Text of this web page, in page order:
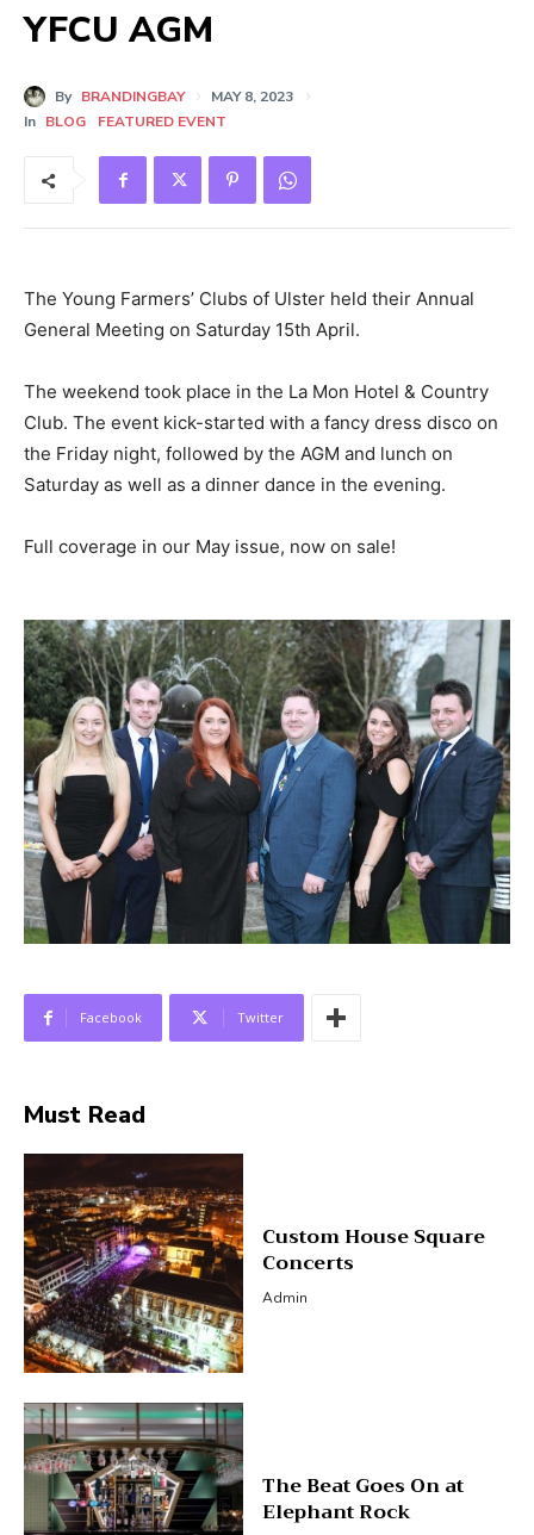
YFCU AGM
By BRANDINGBAY
MAY 8, 2023
In BLOG FEATURED EVENT
The Young Farmers’ Clubs of Ulster held their Annual
General Meeting on Saturday 15th April.
The weekend took place in the La Mon Hotel & Country
Club. The event kick-started with a fancy dress disco on
the Friday night, followed by the AGM and lunch on
Saturday as well as a dinner dance in the evening.
Full coverage in our May issue, now on sale!
Facebook Twitter
Must Read
Custom House Square
Concerts
Admin
The Beat Goes On at
Elephant Rock